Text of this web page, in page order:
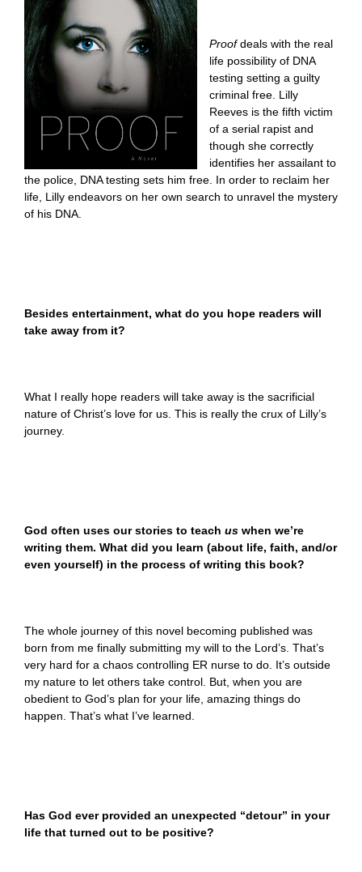
Proofdeals with the real
life possibility of DNA
testing setting a guilty
criminal free. Lilly
Reeves is the fifth victim
of a serial rapist and
though she correctly
identifies her assailant to
the police, DNA testing sets him free. In order to reclaim her
life, Lilly endeavors on her own search to unravel the mystery
of his DNA.
Besides entertainment, what do you hope readers will
take away from it?
What I really hope readers will take away is the sacrificial
nature of Christ’s love for us. This is really the crux of Lilly’s
journey.
God often uses our stories to teach us when we’re
writing them. What did you learn (about life, faith, and/or
even yourself) in the process of writing this book?
The whole journey of this novel becoming published was
born from me finally submitting my will to the Lord’s. That’s
very hard for a chaos controlling ER nurse to do. It’s outside
my nature to let others take control. But, when you are
obedient to God’s plan for your life, amazing things do
happen. That’s what I’ve learned.
Has God ever provided an unexpected “detour” in your
life that turned out to be positive?